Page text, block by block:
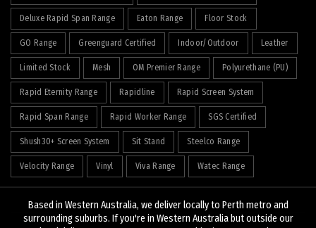
Deluxe Rapid Span Range Eaton Range Floor Stock
GO Range Greenguard Certified Indoor/Outdoor Leather
Limited Stock Mesh OM Premier Range Polyurethane (PU)
Rapid Eternity Range Rapidline Rapid Screen System
Rapid Span Range Rapid Worker Range SGS Certified
Shush30+ Screen System Sit Stand Steelco Range
Velocity Range Vinyl Viva Range Watec Range
Based in Western Australia, we deliver locally to Perth metro and
surrounding suburbs. If you're in Western Australia but outside our